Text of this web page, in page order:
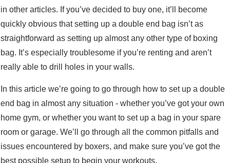
in other articles. If you’ve decided to buy one, it’ll become
quickly obvious that setting up a double end bag isn’t as
straightforward as setting up almost any other type of boxing
bag. It’s especially troublesome if you’re renting and aren’t
really able to drill holes in your walls.
In this article we’re going to go through how to set up a double
end bag in almost any situation - whether you’ve got your own
home gym, or whether you want to set up a bag in your spare
room or garage. We’ll go through all the common pitfalls and
issues encountered by boxers, and make sure you’ve got the
best possible setup to begin your workouts.